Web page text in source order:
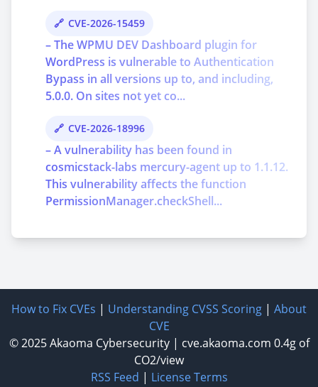
CVE-2026-15459
– The WPMU DEV Dashboard plugin for
WordPress is vulnerable to Authentication
Bypass in all versions up to, and including,
5.0.0. On sites not yet co...
CVE-2026-18996
– A vulnerability has been found in
cosmicstack-labs mercury-agent up to 1.1.12.
This vulnerability affects the function
PermissionManager.checkShell...
How to Fix CVEs | Understanding CVSS Scoring | About
CVE
© 2025Akaoma Cybersecurity| cve.akaoma.com 0.4g of
CO2/view
RSS Feed | License Terms